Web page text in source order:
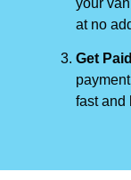
at no
Get
fast and